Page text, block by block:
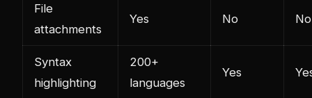
File
attachments
Yes No No
Syntax
highlighting
200+
languages
Yes